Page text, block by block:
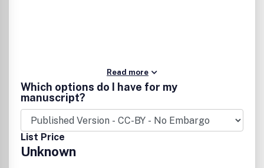
Read more
Which options do I have for my
manuscript?
List Price
Unknown